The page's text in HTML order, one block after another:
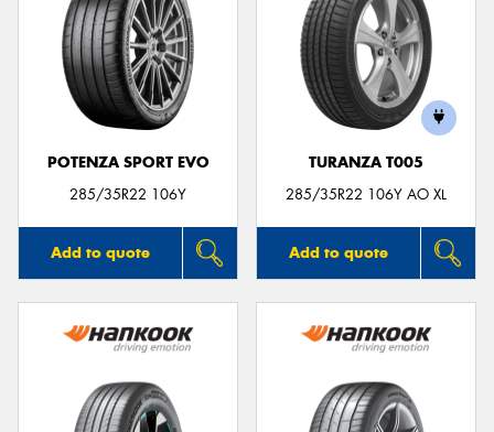
POTENZA SPORT EVO
285/35R22 106Y
Add to quote
TURANZA T005
285/35R22 106Y AO XL
Add to quote